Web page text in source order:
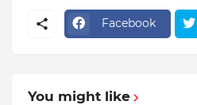
Facebook
You might like